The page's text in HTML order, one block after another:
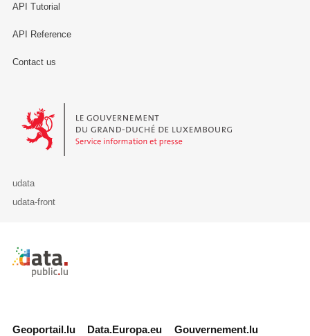
API Tutorial
API Reference
Contact us
Le Gouvernement du Grand-Duché de Luxembourg - Service
udata
udata-front
Retour à l'accueil de data.public.lu
Geoportail.lu Data.Europa.eu Gouvernement.lu